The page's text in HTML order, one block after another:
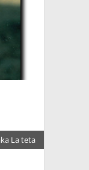
La teta
-